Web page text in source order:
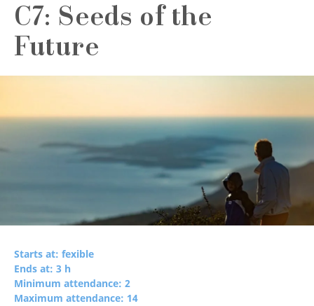
C7: Seeds of the
Future
Starts at: fexible
Ends at: 3 h
Minimum attendance: 2
Maximum attendance: 14